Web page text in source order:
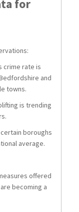
for
crime rate is
and
towns.
is trending
boroughs
average.
offered
becoming a